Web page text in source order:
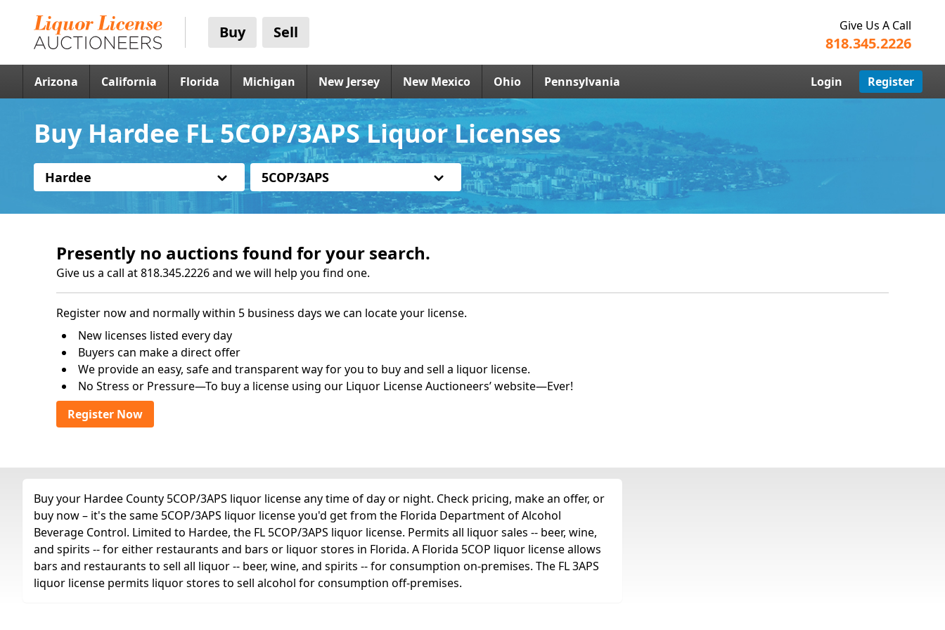
Buy Sell Give Us A Call
818.345.2226
Arizona California Florida Michigan New Jersey New Mexico Ohio Pennsylvania Login Register
Buy Hardee FL 5COP/3APS Liquor Licenses
Hardee 5COP/3APS
Presently no auctions found for your search.
Give us a call at 818.345.2226 and we will help you find one.
Register now and normally within 5 business days we can locate your license.
New licenses listed every day
Buyers can make a direct offer
We provide an easy, safe and transparent way for you to buy and sell a liquor license.
No Stress or Pressure—To buy a license using our Liquor License Auctioneers’ website—Ever!
Register Now
Buy your Hardee County 5COP/3APS liquor license any time of day or night. Check pricing, make an offer, or
buy now – it's the same 5COP/3APS liquor license you'd get from the Florida Department of Alcohol
Beverage Control. Limited to Hardee, the FL 5COP/3APS liquor license. Permits all liquor sales -- beer, wine,
and spirits -- for either restaurants and bars or liquor stores in Florida. A Florida 5COP liquor license allows
bars and restaurants to sell all liquor -- beer, wine, and spirits -- for consumption on-premises. The FL 3APS
liquor license permits liquor stores to sell alcohol for consumption off-premises.